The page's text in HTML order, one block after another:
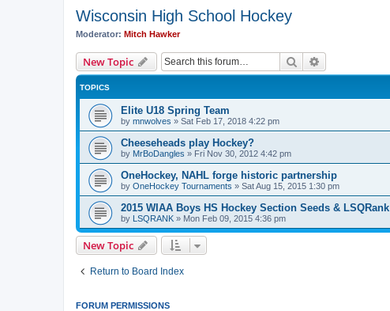
Wisconsin High School Hockey
Moderator: Mitch Hawker
New Topic Search
TOPICS
Elite U18 Spring Team
by mnwolves » Sat Feb 17, 2018 4:22 pm
Cheeseheads play Hockey?
by MrBoDangles » Fri Nov 30, 2012 4:42 pm
OneHockey, NAHL forge historic partnership
by OneHockey Tournaments » Sat Aug 15, 2015 1:30 pm
2015 WIAA Boys HS Hockey Section Seeds &
by LSQRANK » Mon Feb 09, 2015 4:36 pm
New Topic
Return to Board Index
FORUM PERMISSIONS